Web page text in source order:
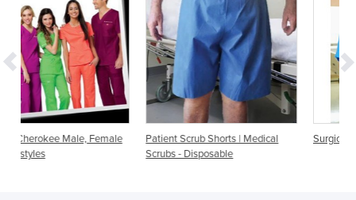
Patient Scrub Shorts | Medical
Surgical Scrubs